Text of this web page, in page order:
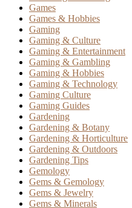
Games
Games & Hobbies
Gaming
Gaming & Culture
Gaming & Entertainment
Gaming & Gambling
Gaming & Hobbies
Gaming & Technology
Gaming Culture
Gaming Guides
Gardening
Gardening & Botany
Gardening & Horticulture
Gardening & Outdoors
Gardening Tips
Gemology
Gems & Gemology
Gems & Jewelry
Gems & Minerals